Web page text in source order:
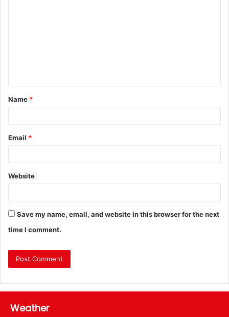
Name *
Email *
Website
Save my name, email, and website in this browser for the next
time I comment.
Weather